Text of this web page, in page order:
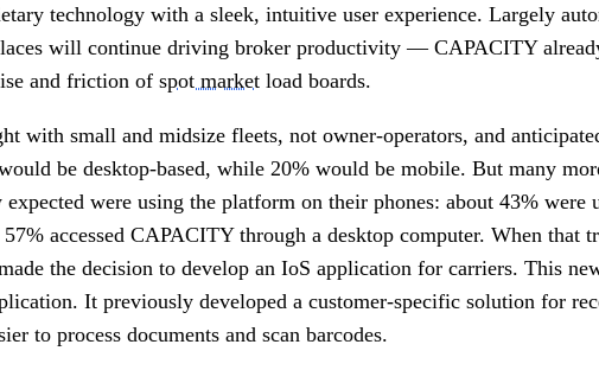
technology with a sleek, intuitive user experience. Largely
will continue driving broker productivity — CAPACITY
and friction of spot market load boards.
with small and midsize fleets, not owner-operators, and
be desktop-based, while 20% would be mobile. But many
were using the platform on their phones: about 43% were
accessed CAPACITY through a desktop computer. When that
the decision to develop an IoS application for carriers. This
It previously developed a customer-specific solution for
to process documents and scan barcodes.